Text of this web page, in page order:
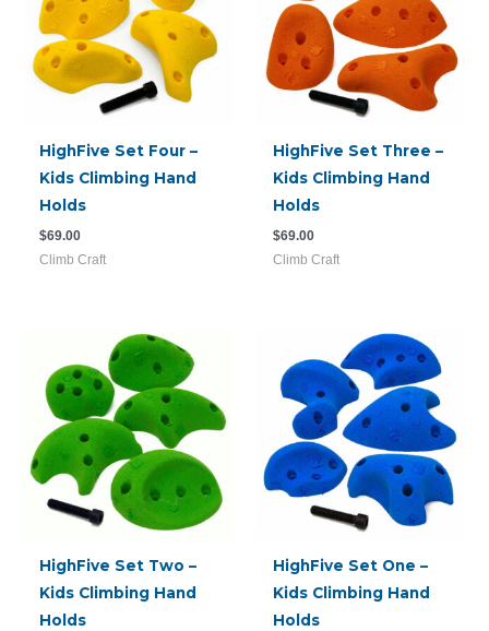
HighFive Set Four –
Kids Climbing Hand
Holds
$69.00
Climb Craft
HighFive Set Three –
Kids Climbing Hand
Holds
$69.00
Climb Craft
HighFive Set Two –
Kids Climbing Hand
Holds
HighFive Set One –
Kids Climbing Hand
Holds